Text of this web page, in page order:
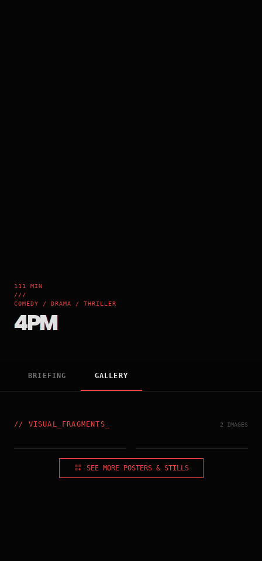
111 MIN
///
COMEDY / DRAMA / THRILLER
4PM
BRIEFING GALLERY
// VISUAL_FRAGMENTS 2 IMAGES
SEE MORE POSTERS & STILLS